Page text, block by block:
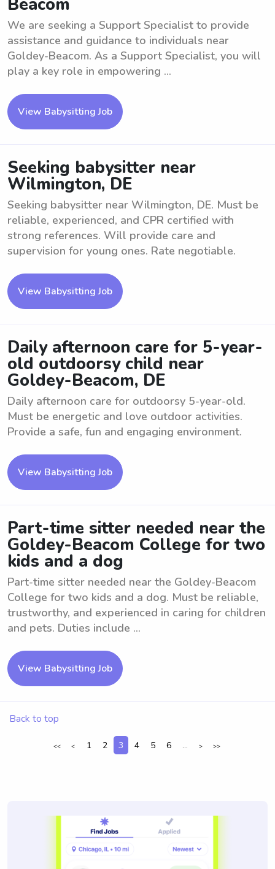
Beacom
We are seeking a Support Specialist to provide
assistance and guidance to individuals near
Goldey-Beacom. As a Support Specialist, you will
play a key role in empowering ...
View Babysitting Job
Seeking babysitter near
Wilmington, DE
Seeking babysitter near Wilmington, DE. Must be
reliable, experienced, and CPR certified with
strong references. Will provide care and
supervision for young ones. Rate negotiable.
View Babysitting Job
Daily afternoon care for 5-year-
old outdoorsy child near
Goldey-Beacom, DE
Daily afternoon care for outdoorsy 5-year-old.
Must be energetic and love outdoor activities.
Provide a safe, fun and engaging environment.
View Babysitting Job
Part-time sitter needed near the
Goldey-Beacom College for two
kids and a dog
Part-time sitter needed near the Goldey-Beacom
College for two kids and a dog. Must be reliable,
trustworthy, and experienced in caring for children
and pets. Duties include ...
View Babysitting Job
Back to top
<< < 1 2 3 4 5 6 ... > >>